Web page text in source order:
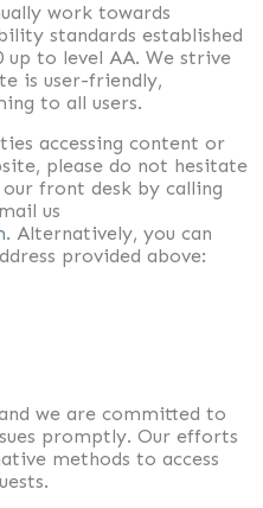
work towards
standards established
up to level AA. We strive
is user-friendly,
to all users.
accessing content or
please do not hesitate
front desk by calling
us
. Alternatively, you can
provided above:
we are committed to
promptly. Our efforts
methods to access